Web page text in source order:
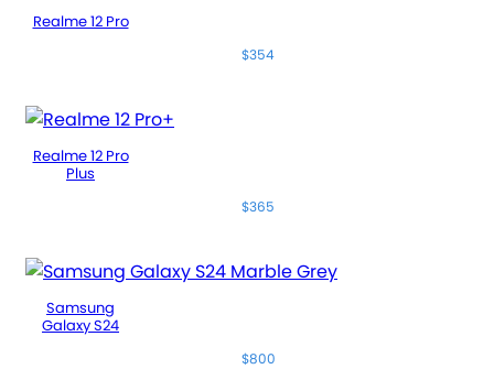
Realme 12 Pro
$354
Realme 12 Pro
Plus
$365
Samsung
Galaxy S24
$800